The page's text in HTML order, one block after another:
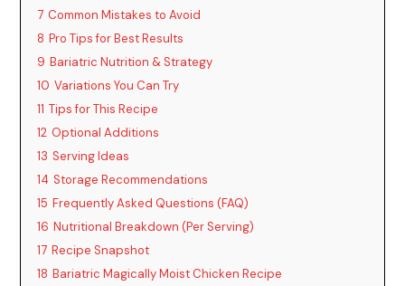
7 Common Mistakes to Avoid
8 Pro Tips for Best Results
9 Bariatric Nutrition & Strategy
10 Variations You Can Try
11 Tips for This Recipe
12 Optional Additions
13 Serving Ideas
14 Storage Recommendations
15 Frequently Asked Questions (FAQ)
16 Nutritional Breakdown (Per Serving)
17 Recipe Snapshot
18 Bariatric Magically Moist Chicken Recipe